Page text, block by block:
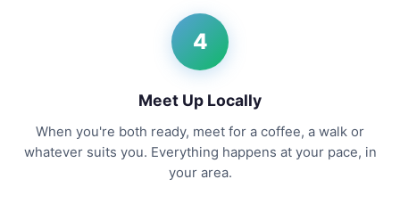
4
Meet Up Locally
When you're both ready, meet for a coffee, a walk or
whatever suits you. Everything happens at your pace, in
your area.